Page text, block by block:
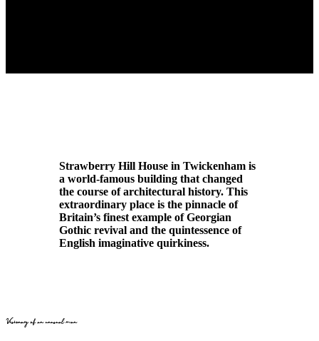
Strawberry Hill House in Twickenham is
a world-famous building that changed
the course of architectural history. This
extraordinary place is the pinnacle of
Britain’s finest example of Georgian
Gothic revival and the quintessence of
English imaginative quirkiness.
Visionary of an unusual man